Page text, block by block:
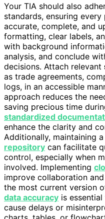
Your TIA should also
standards, ensuring
accurate, complete, and
formatting, clear labels,
with background
analysis, and conclude
decisions. Attach relevant
as trade agreements,
logs, in an accessible
approach reduces the
saving precious time
standardized
enhance the clarity and
Additionally, maintaining a
repository can facilitate
control, especially when
involved. Implementing
improve collaboration
the most current version
data accuracy is
cause delays or